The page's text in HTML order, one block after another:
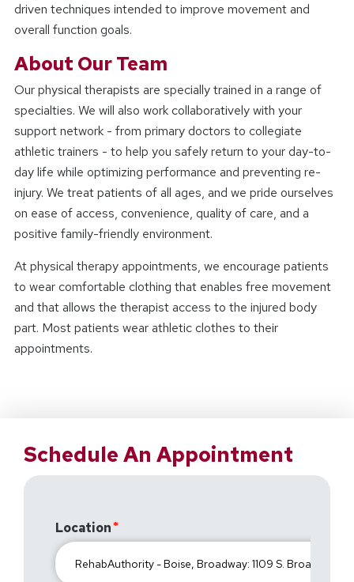
driven techniques intended to improve movement and
overall function goals.
About Our Team
Our physical therapists are specially trained in a range of
specialties. We will also work collaboratively with your
support network - from primary doctors to collegiate
athletic trainers - to help you safely return to your day-to-
day life while optimizing performance and preventing re-
injury. We treat patients of all ages, and we pride ourselves
on ease of access, convenience, quality of care, and a
positive family-friendly environment.
At physical therapy appointments, we encourage patients
to wear comfortable clothing that enables free movement
and that allows the therapist access to the injured body
part. Most patients wear athletic clothes to their
appointments.
Schedule An Appointment
Location